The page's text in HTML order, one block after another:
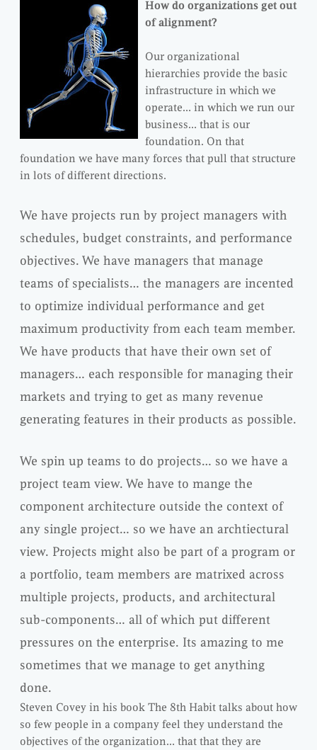
How do organizations get out
of alignment?
Our organizational
hierarchies provide the basic
infrastructure in which we
operate… in which we run our
business… that is our
foundation. On that
foundation we have many forces that pull that structure
in lots of different directions.
We have projects run by project managers with
schedules, budget constraints, and performance
objectives. We have managers that manage
teams of specialists… the managers are incented
to optimize individual performance and get
maximum productivity from each team member.
We have products that have their own set of
managers… each responsible for managing their
markets and trying to get as many revenue
generating features in their products as possible.
We spin up teams to do projects… so we have a
project team view. We have to mange the
component architecture outside the context of
any single project… so we have an archtiectural
view. Projects might also be part of a program or
a portfolio, team members are matrixed across
multiple projects, products, and architectural
sub-components… all of which put different
pressures on the enterprise. Its amazing to me
sometimes that we manage to get anything
done.
Steven Covey in his book The 8th Habit talks about how
so few people in a company feel they understand the
objectives of the organization… that that they are